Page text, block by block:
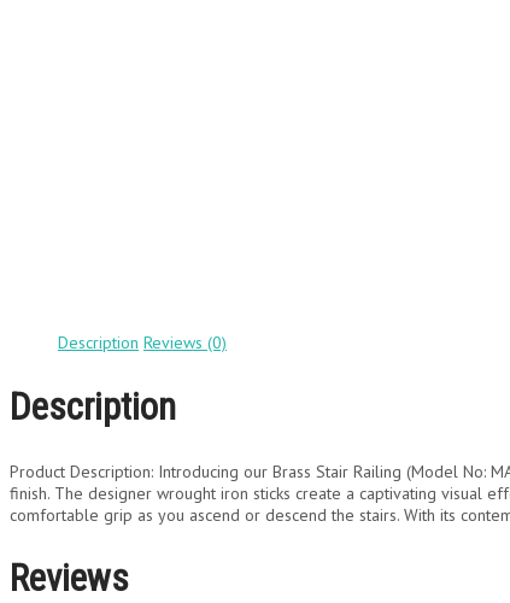
Description Reviews (0)
Description
Product Description: Introducing our Brass Stair Railing (Model No:
finish. The designer wrought iron sticks create a captivating visual
comfortable grip as you ascend or descend the stairs. With its
Reviews